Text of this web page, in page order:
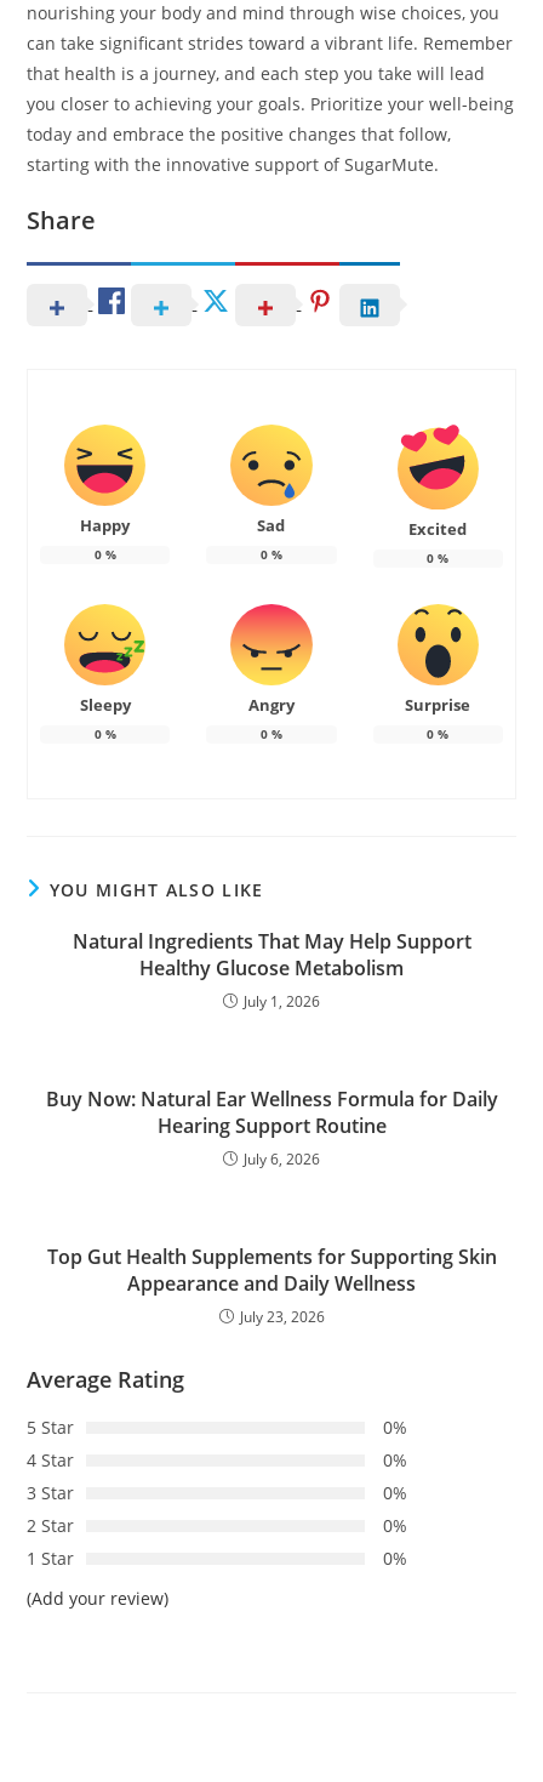
nourishing your body and mind through wise choices, you
can take significant strides toward a vibrant life. Remember
that health is a journey, and each step you take will lead
you closer to achieving your goals. Prioritize your well-being
today and embrace the positive changes that follow,
starting with the innovative support of SugarMute.
Share
Happy
0%
Sad
0%
Excited
0 %
Sleepy
0%
Angry
0%
Surprise
0 %
YOU MIGHT ALSO LIKE
Natural Ingredients That May Help Support
Healthy Glucose Metabolism
July 1, 2026
Buy Now: Natural Ear Wellness Formula for Daily
Hearing Support Routine
July 6, 2026
Top Gut Health Supplements for Supporting Skin
Appearance and Daily Wellness
July 23, 2026
Average Rating
5 Star
0%
4 Star
0%
3 Star
0%
2 Star
0%
1 Star
0%
(Add your review)